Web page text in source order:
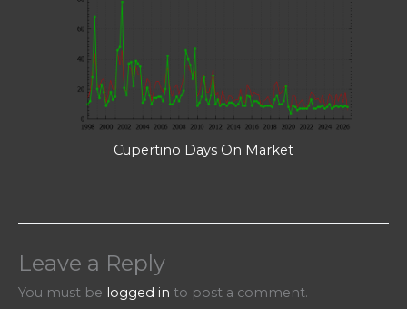
Cupertino Days On Market
Leave a Reply
You must be logged in to post a comment.